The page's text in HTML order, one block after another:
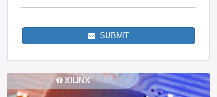
SUBMIT
XILINX